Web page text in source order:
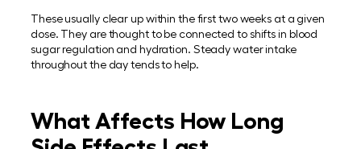
These usually clear up within the first two weeks at a given
dose. They are thought to be connected to shifts in blood
sugar regulation and hydration. Steady water intake
throughout the day tends to help.
What Affects How Long